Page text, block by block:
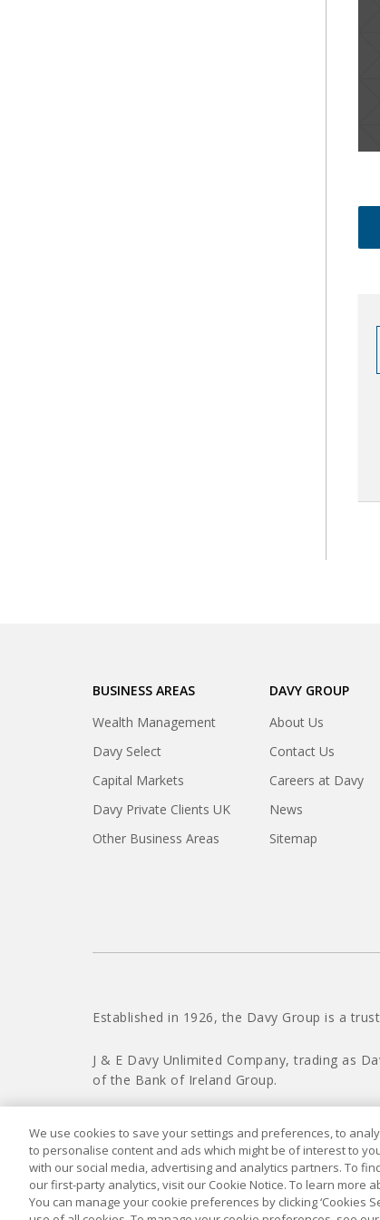
BUSINESS AREAS
Wealth Management
Davy Select
Capital Markets
Davy Private Clients UK
Other Business Areas
DAVY GROUP
About Us
Contact Us
Careers at Davy
News
Sitemap
Established in 1926, the Davy Group is a
J & E Davy Unlimited Company, trading as
of the Bank of Ireland Group.
We use cookies to save your settings and preferences, to
to personalise content and ads which might be of interest to
with our social media, advertising and analytics partners. To
our first-party analytics, visit our Cookie Notice. To learn more
You can manage your cookie preferences by clicking ‘Cookies